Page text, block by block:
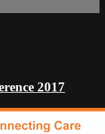
2017